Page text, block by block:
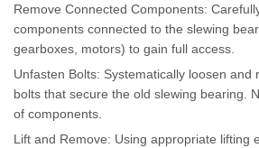
Remove Connected Components:
components connected to the slewing
gearboxes, motors) to gain full access.
Unfasten Bolts: Systematically loosen and
bolts that secure the old slewing bearing.
of components.
Lift and Remove: Using appropriate lifting